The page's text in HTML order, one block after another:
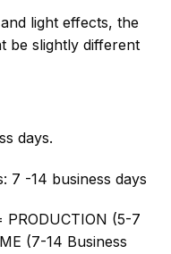
light effects, the
be slightly different
days.
7 -14 business days
PRODUCTION (5-7
(7-14 Business